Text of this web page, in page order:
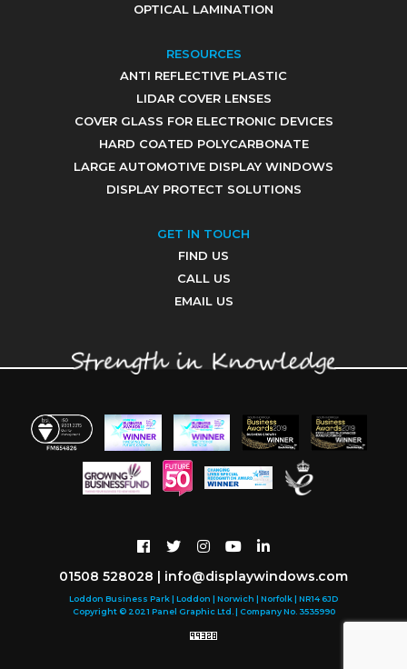
OPTICAL LAMINATION
RESOURCES
ANTI REFLECTIVE PLASTIC
LIDAR COVER LENSES
COVER GLASS FOR ELECTRONIC DEVICES
HARD COATED POLYCARBONATE
LARGE AUTOMOTIVE DISPLAY WINDOWS
DISPLAY PROTECT SOLUTIONS
GET IN TOUCH
FIND US
CALL US
EMAIL US
01508 528028 | info@displaywindows.com
Loddon Business Park | Loddon | Norwich | Norfolk | NR14 6JD
Copyright © 2021 Panel Graphic Ltd. | Company No. 3535990